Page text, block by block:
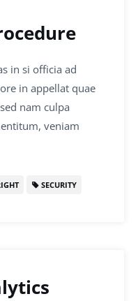
in si officia ad
in appellat quae
nam culpa
veniam
SECURITY